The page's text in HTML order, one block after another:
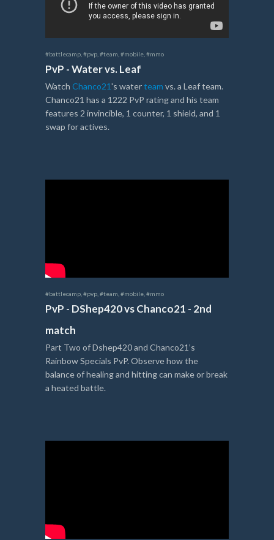
#battlecamp #pvp #team #mobile #mmo
PvP - Water vs. Leaf
Watch Chanco21's waterteam vs. a Leaf team.
Chanco21 has a 1222 PvP rating and his team
features 2 invincible, 1 counter, 1 shield, and 1
swap for actives.
#battlecamp #pvp #team #mobile #mmo
PvP - DShep420 vs Chanco21 - 2nd
match
Part Two of Dshep420 and Chanco21’s
Rainbow Specials PvP. Observe how the
balance of healing and hitting can make or break
a heated battle.